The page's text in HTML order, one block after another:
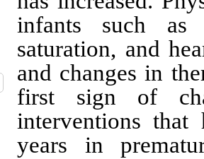
infants such as
saturation, and
and changes in
first sign of
interventions
years in